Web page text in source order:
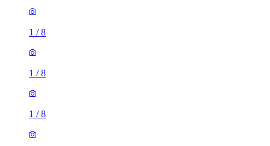
1 /8
1 /8
1 /8